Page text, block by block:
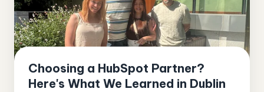
Choosing a HubSpot Partner?
Here's What We Learned in Dublin